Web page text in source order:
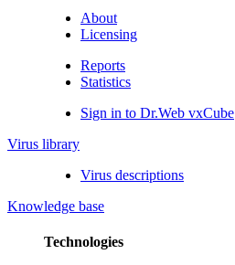
About
Licensing
Reports
Statistics
Sign in to Dr.Web vxCube
Virus library
Virus descriptions
Knowledge base
Technologies